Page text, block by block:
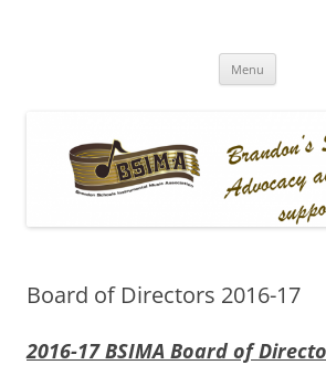
Menu
Board of Directors 2016-17
2016-17 BSIMA Board of